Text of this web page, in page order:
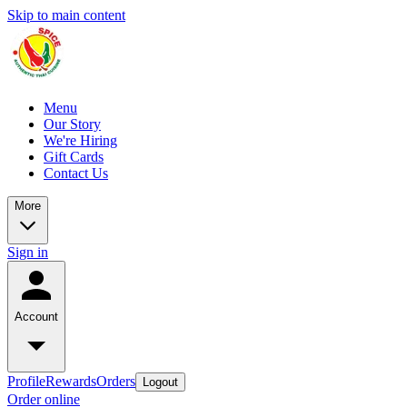
Skip to main content
Menu
Our Story
We're Hiring
Gift Cards
Contact Us
More
Sign in
Account
ProfileRewardsOrders Logout
Order online